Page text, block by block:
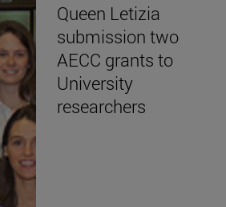
Queen Letizia
submission two
AECC grants to
University
researchers